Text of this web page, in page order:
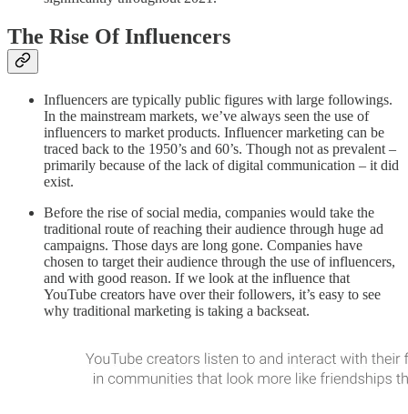
The Rise Of Influencers
Influencers are typically public figures with large followings.
In the mainstream markets, we’ve always seen the use of
influencers to market products. Influencer marketing can be
traced back to the 1950’s and 60’s. Though not as prevalent –
primarily because of the lack of digital communication – it did
exist.
Before the rise of social media, companies would take the
traditional route of reaching their audience through huge ad
campaigns. Those days are long gone. Companies have
chosen to target their audience through the use of influencers,
and with good reason. If we look at the influence that
YouTube creators have over their followers, it’s easy to see
why traditional marketing is taking a backseat.